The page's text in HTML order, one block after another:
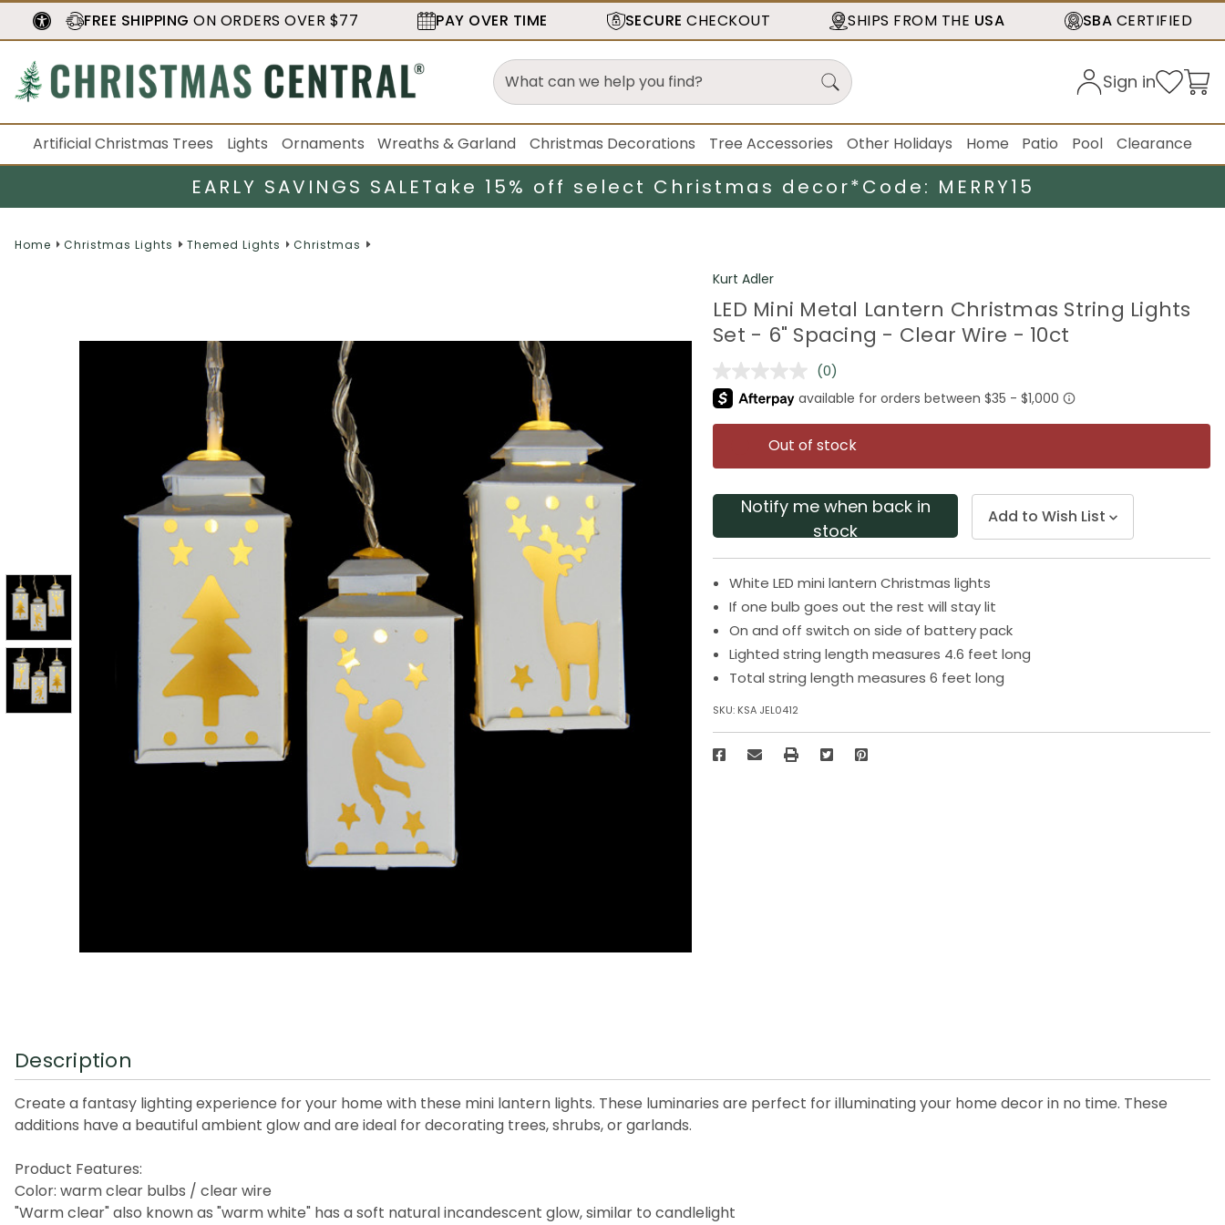
FREE SHIPPING ON ORDERS OVER $77 PAY OVER TIME SECURE CHECKOUT SHIPS FROM THE USA SBA CERTIFIED
Sign in
Artificial Christmas Trees Lights Ornaments Wreaths & Garland Christmas Decorations Tree Accessories Other Holidays Home Patio Pool Clearance
EARLY SAVINGS SALETake 15% off select Christmas decor*Code: MERRY15
Home Christmas Lights Themed Lights Christmas
Kurt Adler
LED Mini Metal Lantern Christmas String Lights
Set - 6" Spacing - Clear Wire - 10ct
No
rating
value.
Same
page
link.
(0)
Out of stock
Notify me when back in
stock
Add to Wish List
White LED mini lantern Christmas lights
If one bulb goes out the rest will stay lit
On and off switch on side of battery pack
Lighted string length measures 4.6 feet long
Total string length measures 6 feet long
SKU: KSA JEL0412
Description
Create a fantasy lighting experience for your home with these mini lantern lights. These luminaries are perfect for illuminating your home decor in no time. These
additions have a beautiful ambient glow and are ideal for decorating trees, shrubs, or garlands.
Product Features:
Color: warm clear bulbs / clear wire
"Warm clear" also known as "warm white" has a soft natural incandescent glow, similar to candlelight